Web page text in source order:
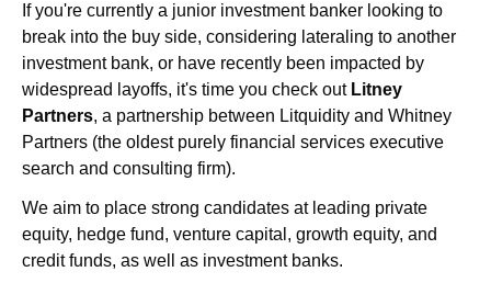
If you're currently a junior investment banker looking to
break into the buy side, considering lateraling to another
investment bank, or have recently been impacted by
widespread layoffs, it's time you check out Litney
Partners, a partnership between Litquidity and Whitney
Partners (the oldest purely financial services executive
search and consulting firm).
We aim to place strong candidates at leading private
equity, hedge fund, venture capital, growth equity, and
credit funds, as well as investment banks.